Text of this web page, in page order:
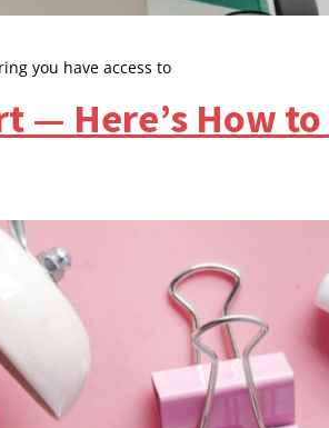
you have access to
— Here’s How